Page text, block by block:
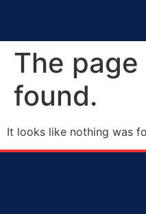
The page
found.
It looks like nothing was